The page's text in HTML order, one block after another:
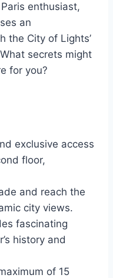
enthusiast,
an
the City of Lights’
secrets might
for you?
exclusive access
floor,
and reach the
city views.
fascinating
history and
of 15